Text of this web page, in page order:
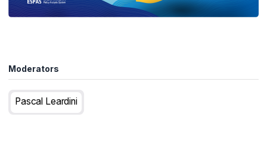
Moderators
Pascal Leardini